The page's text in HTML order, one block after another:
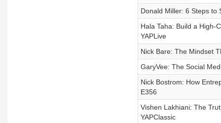
Donald Miller: 6 Steps to
Hala Taha: Build a High-
YAPLive
Nick Bare: The Mindset
GaryVee: The Social
Nick Bostrom: How
E356
Vishen Lakhiani: The
YAPClassic